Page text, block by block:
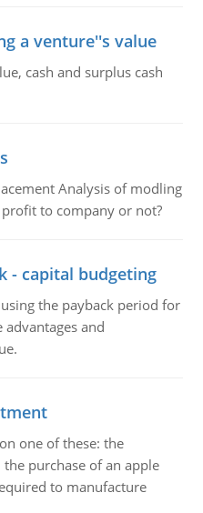
a venture''s value
cash and surplus cash
Analysis of modling
to company or not?
- capital budgeting
the payback period for
advantages and
one of these: the
purchase of an apple
to manufacture